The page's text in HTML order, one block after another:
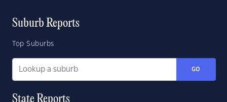
Suburb Reports
Top Suburbs
GO
State Reports